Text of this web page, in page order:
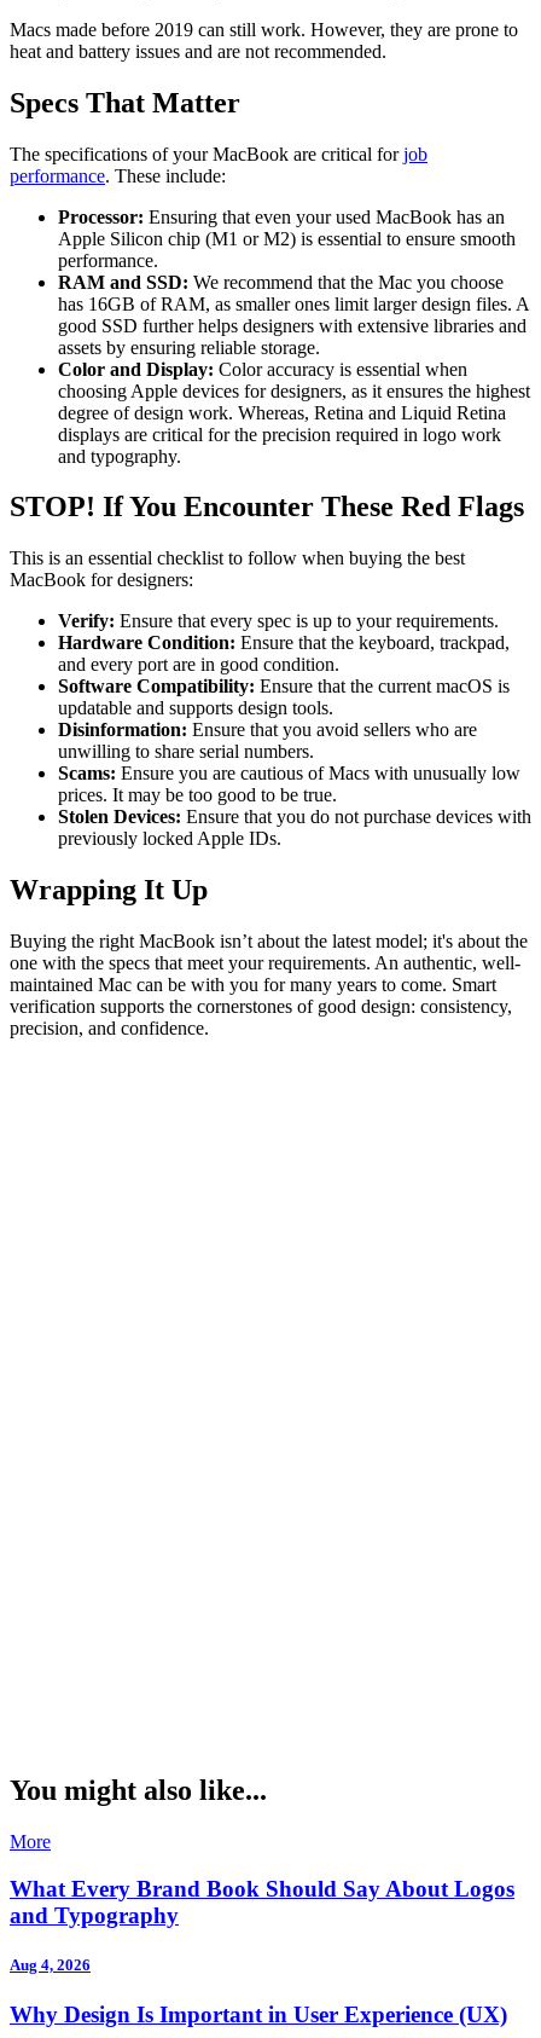
Macs made before 2019 can still work. However, they are prone to
heat and battery issues and are not recommended.
Specs That Matter
The specifications of your MacBook are critical forjob
performance. These include:
Processor: Ensuring that even your used MacBook has an
Apple Silicon chip (M1 or M2) is essential to ensure smooth
performance.
RAM and SSD: We recommend that the Mac you choose
has 16GB of RAM, as smaller ones limit larger design files. A
good SSD further helps designers with extensive libraries and
assets by ensuring reliable storage.
Color and Display: Color accuracy is essential when
choosing Apple devices for designers, as it ensures the highest
degree of design work. Whereas, Retina and Liquid Retina
displays are critical for the precision required in logo work
and typography.
STOP! If You Encounter These Red Flags
This is an essential checklist to follow when buying the best
MacBook for designers:
Verify: Ensure that every spec is up to your requirements.
Hardware Condition: Ensure that the keyboard, trackpad,
and every port are in good condition.
Software Compatibility: Ensure that the current macOS is
updatable and supports design tools.
Disinformation: Ensure that you avoid sellers who are
unwilling to share serial numbers.
Scams: Ensure you are cautious of Macs with unusually low
prices. It may be too good to be true.
Stolen Devices: Ensure that you do not purchase devices with
previously locked Apple IDs.
Wrapping It Up
Buying the right MacBook isn’t about the latest model; it's about the
one with the specs that meet your requirements. An authentic, well-
maintained Mac can be with you for many years to come. Smart
verification supports the cornerstones of good design: consistency,
precision, and confidence.
You might also like...
More
What Every Brand Book Should Say About Logos
and Typography
Aug 4, 2026
Why Design Is Important in User Experience (UX)